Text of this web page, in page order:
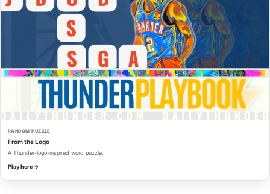
RANDOM PUZZLE
From the Logo
A Thunder-logo-inspired word puzzle.
Play here →